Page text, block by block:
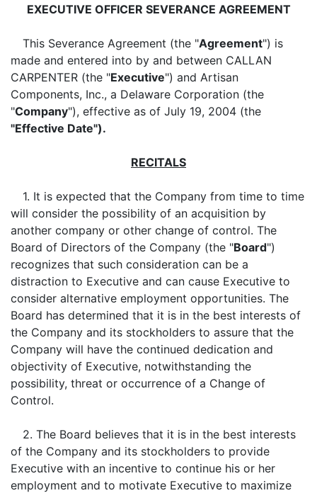
EXECUTIVE OFFICER SEVERANCE AGREEMENT
This Severance Agreement (the "Agreement") is
made and entered into by and between CALLAN
CARPENTER (the "Executive") and Artisan
Components, Inc., a Delaware Corporation (the
"Company"), effective as of July 19, 2004 (the
"Effective Date").
RECITALS
1. It is expected that the Company from time to time
will consider the possibility of an acquisition by
another company or other change of control. The
Board of Directors of the Company (the "Board")
recognizes that such consideration can be a
distraction to Executive and can cause Executive to
consider alternative employment opportunities. The
Board has determined that it is in the best interests of
the Company and its stockholders to assure that the
Company will have the continued dedication and
objectivity of Executive, notwithstanding the
possibility, threat or occurrence of a Change of
Control.
2. The Board believes that it is in the best interests
of the Company and its stockholders to provide
Executive with an incentive to continue his or her
employment and to motivate Executive to maximize